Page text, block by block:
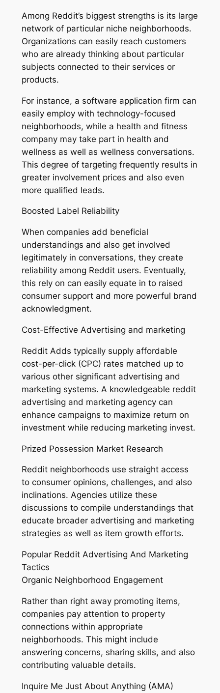
Among Reddit’s biggest strengths is its large
network of particular niche neighborhoods.
Organizations can easily reach customers
who are already thinking about particular
subjects connected to their services or
products.
For instance, a software application firm can
easily employ with technology-focused
neighborhoods, while a health and fitness
company may take part in health and
wellness as well as wellness conversations.
This degree of targeting frequently results in
greater involvement prices and also even
more qualified leads.
Boosted Label Reliability
When companies add beneficial
understandings and also get involved
legitimately in conversations, they create
reliability among Reddit users. Eventually,
this rely on can easily equate in to raised
consumer support and more powerful brand
acknowledgment.
Cost-Effective Advertising and marketing
Reddit Adds typically supply affordable
cost-per-click (CPC) rates matched up to
various other significant advertising and
marketing systems. A knowledgeable reddit
advertising and marketing agency can
enhance campaigns to maximize return on
investment while reducing marketing invest.
Prized Possession Market Research
Reddit neighborhoods use straight access
to consumer opinions, challenges, and also
inclinations. Agencies utilize these
discussions to compile understandings that
educate broader advertising and marketing
strategies as well as item growth efforts.
Popular Reddit Advertising And Marketing
Tactics
Organic Neighborhood Engagement
Rather than right away promoting items,
companies pay attention to property
connections within appropriate
neighborhoods. This might include
answering concerns, sharing skills, and also
contributing valuable details.
Inquire Me Just About Anything (AMA)